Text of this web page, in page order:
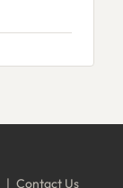
| Contact Us